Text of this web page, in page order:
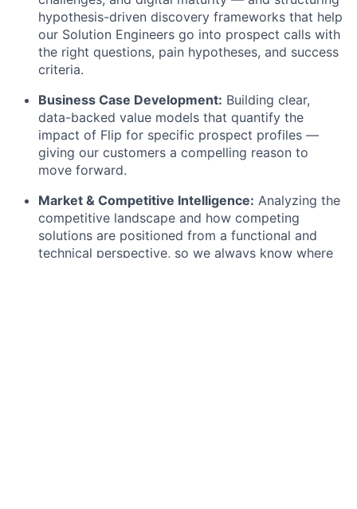
hypothesis-driven discovery frameworks that help
our Solution Engineers go into prospect calls with
the right questions, pain hypotheses, and success
criteria.
Business Case Development: Building clear,
data-backed value models that quantify the
impact of Flip for specific prospect profiles —
giving our customers a compelling reason to
move forward.
Market & Competitive Intelligence: Analyzing the
competitive landscape and how competing
solutions are positioned from a functional and
technical perspective, so we always know where